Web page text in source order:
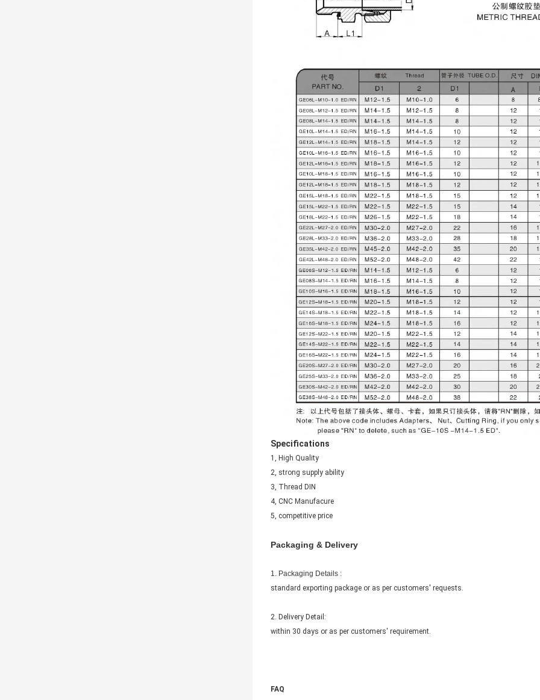
Specifications
1, High Quality
2, strong supply ability
3, Thread DIN
4, CNC Manufacure
5, competitive price
Packaging & Delivery
1. Packaging Details :
standard exporting package or as per customers' requests.
2. Delivery Detail:
within 30 days or as per customers' requirement.
FAQ